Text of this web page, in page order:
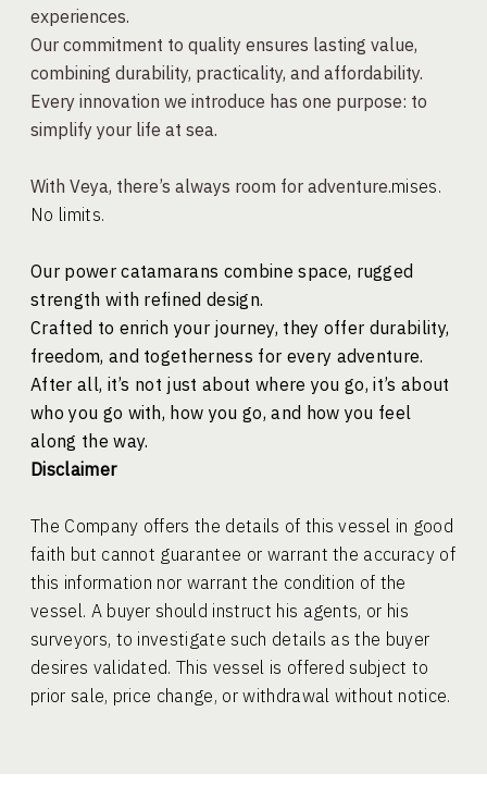
experiences.
Our commitment to quality ensures lasting value,
combining durability, practicality, and affordability.
Every innovation we introduce has one purpose: to
simplify your life at sea.
With Veya, there’s always room for adventure.mises.
No limits.
Our power catamarans combine space, rugged
strength with refined design.
Crafted to enrich your journey, they offer durability,
freedom, and togetherness for every adventure.
After all, it’s not just about where you go,it’s about
who you go with, how you go,and how you feel
along the way.
Disclaimer
The Company offers the details of this vessel in good
faith but cannot guarantee or warrant the accuracy of
this information nor warrant the condition of the
vessel. A buyer should instruct his agents, or his
surveyors, to investigate such details as the buyer
desires validated. This vessel is offered subject to
prior sale, price change, or withdrawal without notice.